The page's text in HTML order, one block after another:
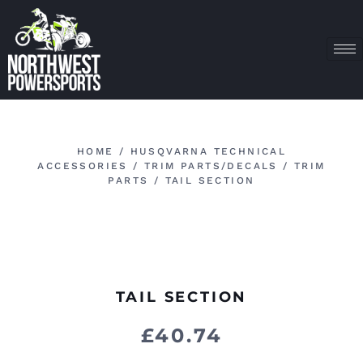
HOME /
HUSQVARNA TECHNICAL
ACCESSORIES
/ TRIM PARTS/DECALS / TRIM
PARTS
/ TAIL SECTION
TAIL SECTION
£40.74